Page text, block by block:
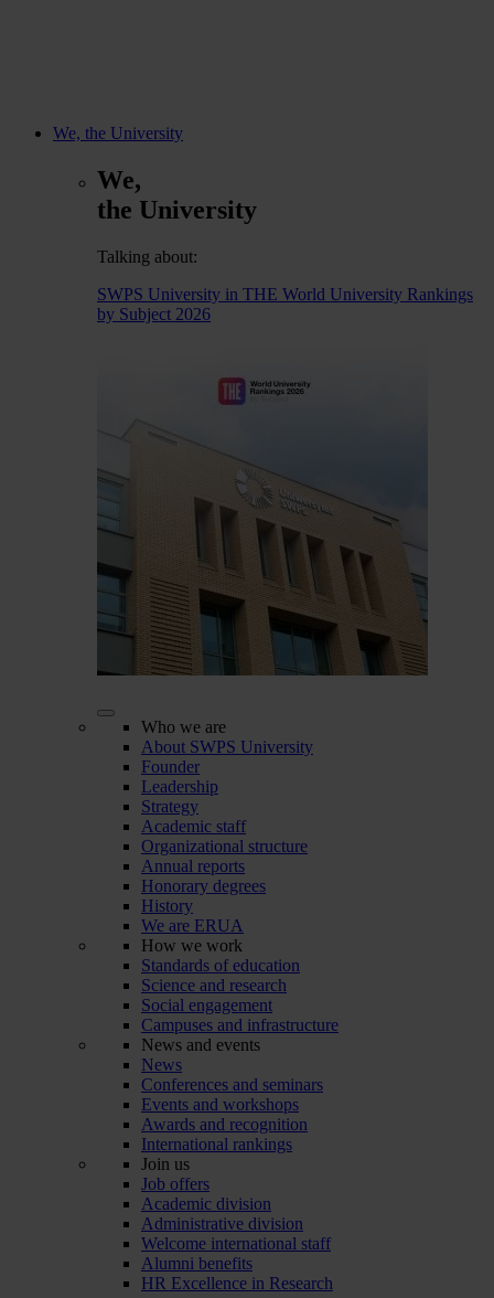
We, the University
We,
the University
Talking about:
SWPS University in THE World University Rankings
by Subject 2026
Who we are
About SWPS University
Founder
Leadership
Strategy
Academic staff
Organizational structure
Annual reports
Honorary degrees
History
We are ERUA
How we work
Standards of education
Science and research
Social engagement
Campuses and infrastructure
News and events
News
Conferences and seminars
Events and workshops
Awards and recognition
International rankings
Join us
Job offers
Academic division
Administrative division
Welcome international staff
Alumni benefits
HR Excellence in Research